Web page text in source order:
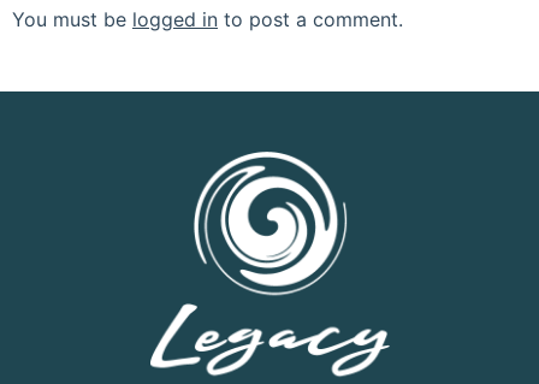
You must be logged in to post a comment.